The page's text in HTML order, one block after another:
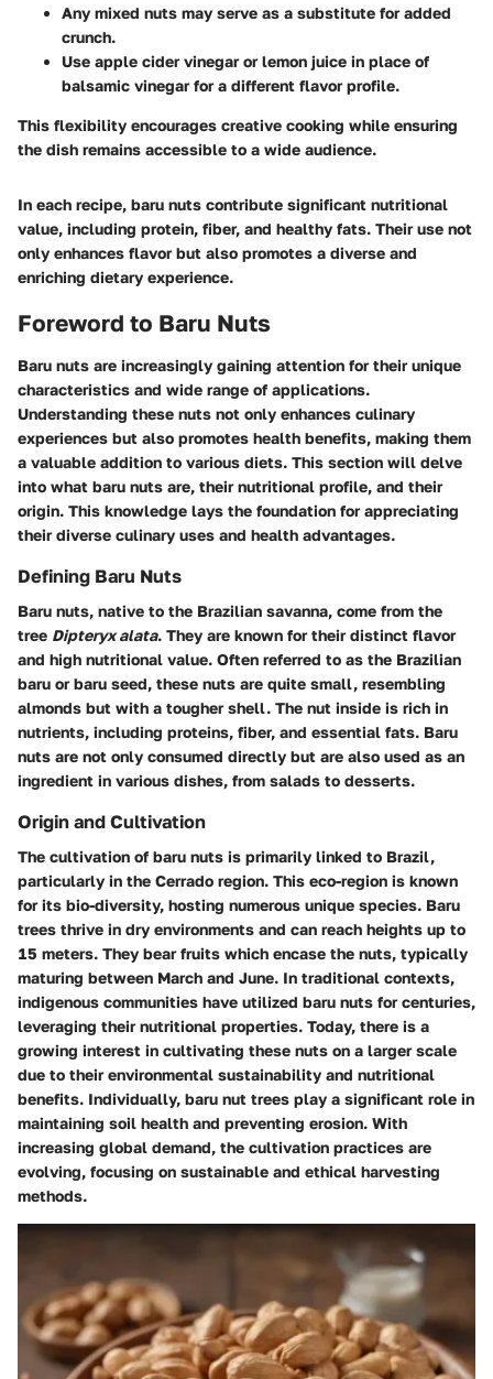
Any mixed nuts may serve as a substitute for added
crunch.
Use apple cider vinegar or lemon juice in place of
balsamic vinegar for a different flavor profile.
This flexibility encourages creative cooking while ensuring
the dish remains accessible to a wide audience.
In each recipe, baru nuts contribute significant nutritional
value, including protein, fiber, and healthy fats. Their use not
only enhances flavor but also promotes a diverse and
enriching dietary experience.
Foreword to Baru Nuts
Baru nuts are increasingly gaining attention for their unique
characteristics and wide range of applications.
Understanding these nuts not only enhances culinary
experiences but also promotes health benefits, making them
a valuable addition to various diets. This section will delve
into what baru nuts are, their nutritional profile, and their
origin. This knowledge lays the foundation for appreciating
their diverse culinary uses and health advantages.
Defining Baru Nuts
Baru nuts, native to the Brazilian savanna, come from the
tree Dipteryx alata. They are known for their distinct flavor
and high nutritional value. Often referred to as the Brazilian
baru or baru seed, these nuts are quite small, resembling
almonds but with a tougher shell. The nut inside is rich in
nutrients, including proteins, fiber, and essential fats. Baru
nuts are not only consumed directly but are also used as an
ingredient in various dishes, from salads to desserts.
Origin and Cultivation
The cultivation of baru nuts is primarily linked to Brazil,
particularly in the Cerrado region. This eco-region is known
for its bio-diversity, hosting numerous unique species. Baru
trees thrive in dry environments and can reach heights up to
15 meters. They bear fruits which encase the nuts, typically
maturing between March and June. In traditional contexts,
indigenous communities have utilized baru nuts for centuries,
leveraging their nutritional properties. Today, there is a
growing interest in cultivating these nuts on a larger scale
due to their environmental sustainability and nutritional
benefits. Individually, baru nut trees play a significant role in
maintaining soil health and preventing erosion. With
increasing global demand, the cultivation practices are
evolving, focusing on sustainable and ethical harvesting
methods.